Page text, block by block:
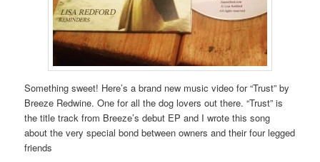
Something sweet! Here’s a brand new music video for “Trust” by
Breeze Redwine. One for all the dog lovers out there. “Trust” is
the title track from Breeze’s debut EP and I wrote this song
about the very special bond between owners and their four legged
friends